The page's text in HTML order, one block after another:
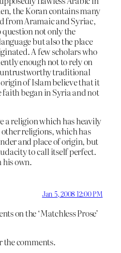
the Koran contains many
from Aramaic and Syriac,
not only the
but also the place
A few scholars who
enough not to rely on
traditional
of Islam believe that it
began in Syria and not
a religion which has heavily
religions, which has
and place of origin, but
to call itself perfect.
his own.
Jan 5, 2008 12:00 PM
on the ‘Matchless Prose’
the comments.